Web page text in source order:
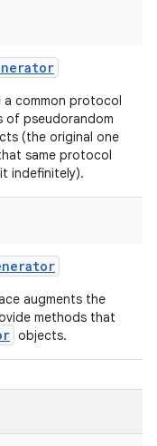
common protocol
of pseudorandom
(the original one
same protocol
indefinitely).
augments the
methods that
objects.